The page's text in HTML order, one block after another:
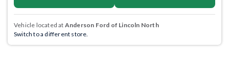
Vehicle located at Anderson Ford of Lincoln North
Switch to a different store.